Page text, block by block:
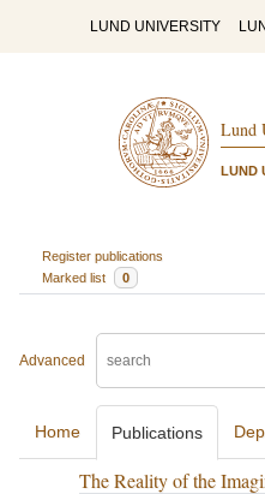
LUND UNIVERSITY
Lund
LUND
Register publications
Marked list
0
Advanced
Home Publications
The Reality of the